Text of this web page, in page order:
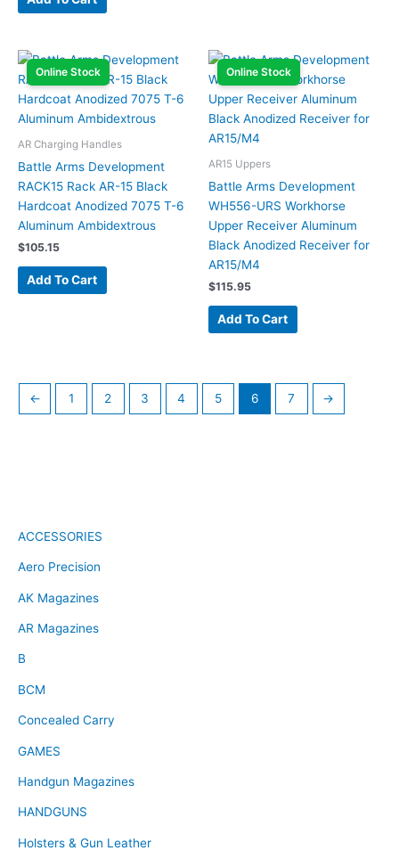
ACCESSORIES
Aero Precision
AK Magazines
AR Magazines
B
BCM
Concealed Carry
GAMES
Handgun Magazines
HANDGUNS
Holsters & Gun Leather
Online Stock
AR Charging Handles
Battle Arms Development
RACK15 Rack AR-15 Black
Hardcoat Anodized 7075 T-6
Aluminum Ambidextrous
$105.15
Add To Cart
Online Stock
AR15 Uppers
Battle Arms Development
WH556-URS Workhorse
Upper Receiver Aluminum
Black Anodized Receiver for
AR15/M4
$115.95
Add To Cart
← 1 2 3 4 5 6 7 →